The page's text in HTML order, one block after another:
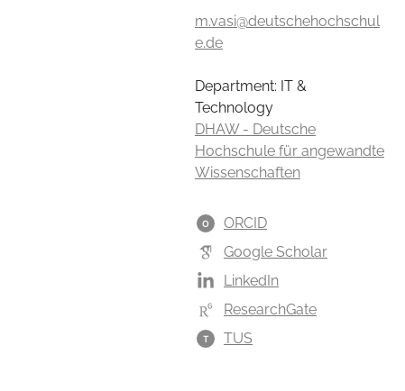
m.vasi@deutschehochschul
e.de
Department: IT &
Technology
DHAW - Deutsche
Hochschule für angewandte
Wissenschaften
O
ORCID
Google Scholar
LinkedIn
ResearchGate
T TUS